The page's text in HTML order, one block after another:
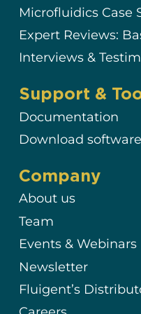
Microfluidics Case
Expert Reviews:
Interviews &
Support &
Documentation
Download software
Company
About us
Team
Events & Webinars
Newsletter
Fluigent’s